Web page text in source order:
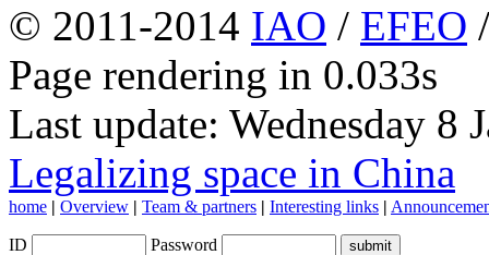
© 2011-2014 IAO / EFEO
Page rendering in 0.033s
Last update: Wednesday 8
Legalizing space in China
home | Overview | Team & partners | Interesting links |
ID Password